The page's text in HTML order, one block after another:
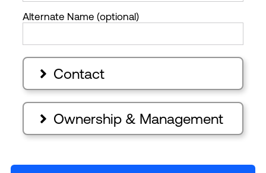
Alternate Name (optional)
 Contact
 Ownership & Management